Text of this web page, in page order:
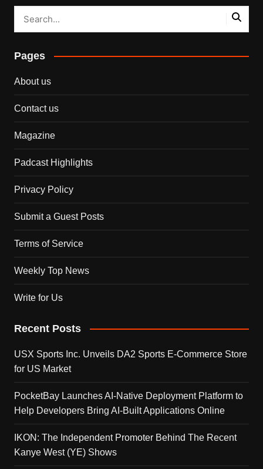
Pages
About us
Contact us
Magazine
Padcast Highlights
Privacy Policy
Submit a Guest Posts
Terms of Service
Weekly Top News
Write for Us
Recent Posts
USX Sports Inc. Unveils DA2 Sports E-Commerce Store
for US Market
PocketBay Launches AI-Native Deployment Platform to
Help Developers Bring AI-Built Applications Online
IKON: The Independent Promoter Behind The Recent
Kanye West (YE) Shows